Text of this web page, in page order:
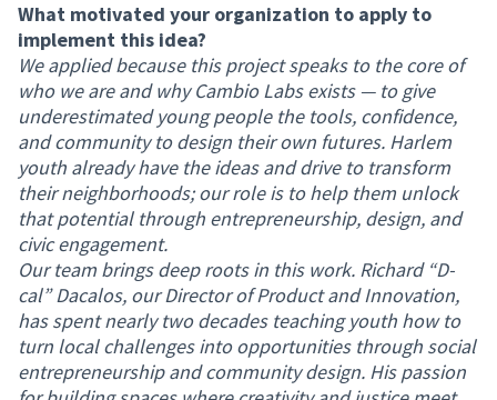
What motivated your organization to apply to
implement this idea?
We applied because this project speaks to the core of
who we are and why Cambio Labs exists — to give
underestimated young people the tools, confidence,
and community to design their own futures. Harlem
youth already have the ideas and drive to transform
their neighborhoods; our role is to help them unlock
that potential through entrepreneurship, design, and
civic engagement.
Our team brings deep roots in this work. Richard “D-
cal” Dacalos, our Director of Product and Innovation,
has spent nearly two decades teaching youth how to
turn local challenges into opportunities through social
entrepreneurship and community design. His passion